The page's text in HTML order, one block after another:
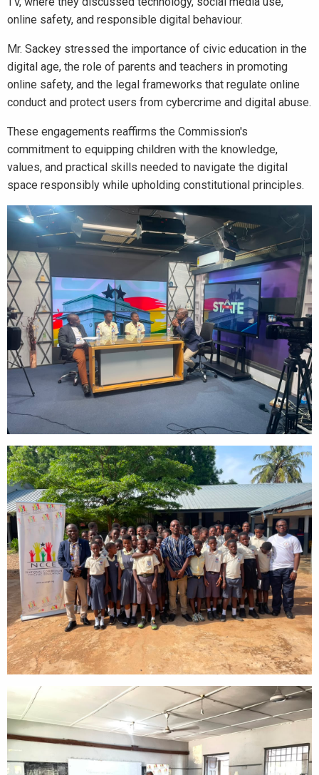
online safety, and responsible digital behaviour.
Mr. Sackey stressed the importance of civic education in the
digital age, the role of parents and teachers in promoting
online safety, and the legal frameworks that regulate online
conduct and protect users from cybercrime and digital abuse.
These engagements reaffirms the Commission's
commitment to equipping children with the knowledge,
values, and practical skills needed to navigate the digital
space responsibly while upholding constitutional principles.